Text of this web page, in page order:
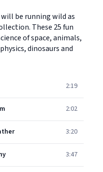
be running wild as
These 25 fun
of space, animals,
dinosaurs and
2:19
2:02
3:20
3:47